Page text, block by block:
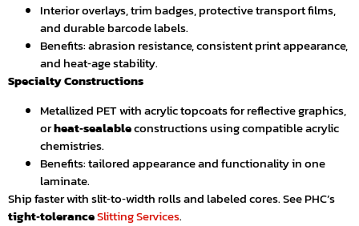
Interior overlays, trim badges, protective transport films,
and durable barcode labels.
Benefits: abrasion resistance, consistent print appearance,
and heat‑age stability.
Specialty Constructions
Metallized PET with acrylic topcoats for reflective graphics,
orheat‑sealableconstructions using compatible acrylic
chemistries.
Benefits: tailored appearance and functionality in one
laminate.
Ship faster with slit‑to‑width rolls and labeled cores. See PHC’s
tight‑toleranceSlitting Services.